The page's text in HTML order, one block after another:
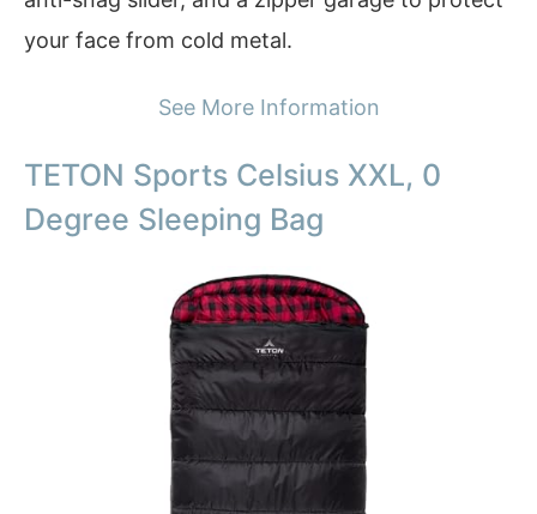
your face from cold metal.
See More Information
TETON Sports Celsius XXL, 0
Degree Sleeping Bag